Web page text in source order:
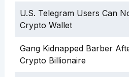
U.S. Telegram Users Can
Crypto Wallet
Gang Kidnapped Barber
Crypto Billionaire